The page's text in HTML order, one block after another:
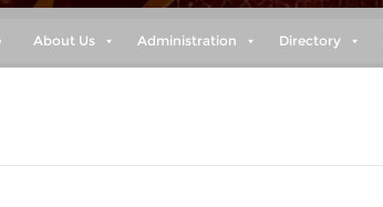
About Us Administration Directory